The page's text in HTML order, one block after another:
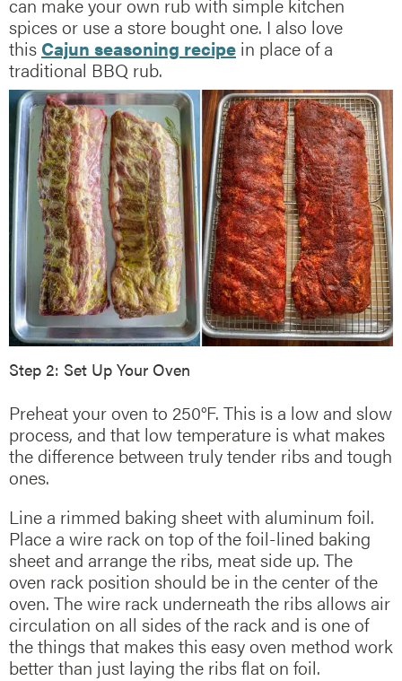
spices or use a store bought one. I also love
this Cajun seasoning recipe in place of a
traditional BBQ rub.
Step 2: Set Up Your Oven
Preheat your oven to 250°F. This is a low and slow
process, and that low temperature is what makes
the difference between truly tender ribs and tough
ones.
Line a rimmed baking sheet with aluminum foil.
Place a wire rack on top of the foil-lined baking
sheet and arrange the ribs, meat side up. The
oven rack position should be in the center of the
oven. The wire rack underneath the ribs allows air
circulation on all sides of the rack and is one of
the things that makes this easy oven method work
better than just laying the ribs flat on foil.